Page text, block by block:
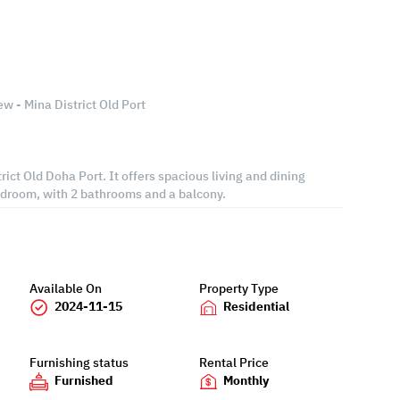
- Mina District Old Port
Old Doha Port. It offers spacious living and dining
with 2 bathrooms and a balcony.
Available On
2024-11-15
Property Type
Residential
Furnishing status
Furnished
Rental Price
Monthly